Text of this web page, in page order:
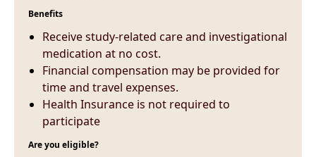
Benefits
Receive study-related care and investigational
medication at no cost.
Financial compensation may be provided for
time and travel expenses.
Health Insurance is not required to
participate
Are you eligible?